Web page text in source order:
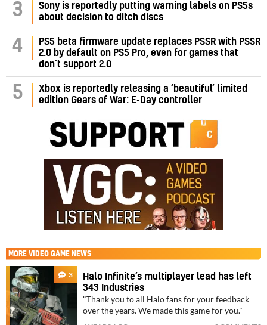
3
Sony is reportedly putting warning labels on PS5s
about decision to ditch discs
4
PS5 beta firmware update replaces PSSR with PSSR
2.0 by default on PS5 Pro, even for games that
don’t support 2.0
5
Xbox is reportedly releasing a ‘beautiful’ limited
edition Gears of War: E-Day controller
MORE VIDEO GAME NEWS
3
Halo Infinite’s multiplayer lead has left
343 Industries
"Thank you to all Halo fans for your feedback
over the years. We made this game for you."